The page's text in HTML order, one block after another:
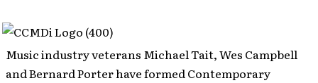
Music industry veterans Michael Tait, Wes Campbell
and Bernard Porter have formed Contemporary